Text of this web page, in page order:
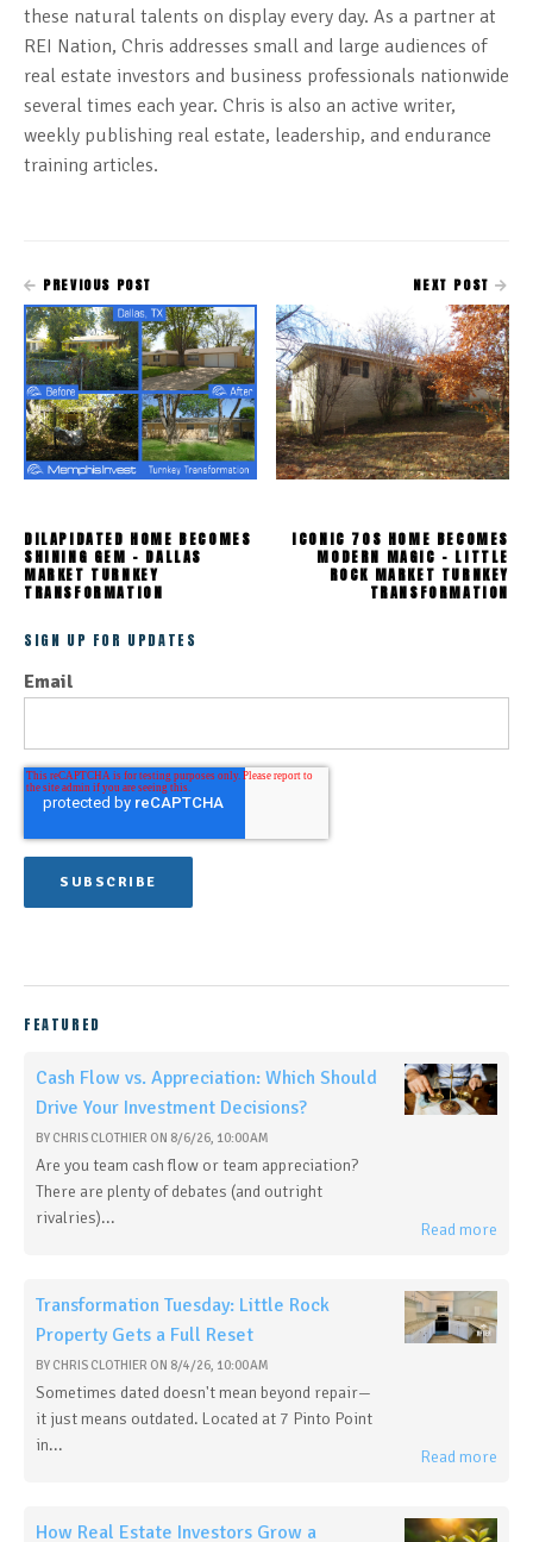
these natural talents on display every day. As a partner at
REI Nation, Chris addresses small and large audiences of
real estate investors and business professionals nationwide
several times each year. Chris is also an active writer,
weekly publishing real estate, leadership, and endurance
training articles.
PREVIOUS POST
DILAPIDATED HOME BECOMES
SHINING GEM - DALLAS
MARKET TURNKEY
TRANSFORMATION
NEXT POST
ICONIC 70S HOME BECOMES
MODERN MAGIC - LITTLE
ROCK MARKET TURNKEY
TRANSFORMATION
SIGN UP FOR UPDATES
Email
FEATURED
Cash Flow vs. Appreciation: Which Should
Drive Your Investment Decisions?
BY CHRIS CLOTHIER ON 8/6/26, 10:00 AM
Are you team cash flow or team appreciation?
There are plenty of debates (and outright
rivalries)...
Read more
Transformation Tuesday: Little Rock
Property Gets a Full Reset
BY CHRIS CLOTHIER ON 8/4/26, 10:00 AM
Sometimes dated doesn't mean beyond repair—
it just means outdated. Located at 7 Pinto Point
in...
Read more
How Real Estate Investors Grow a